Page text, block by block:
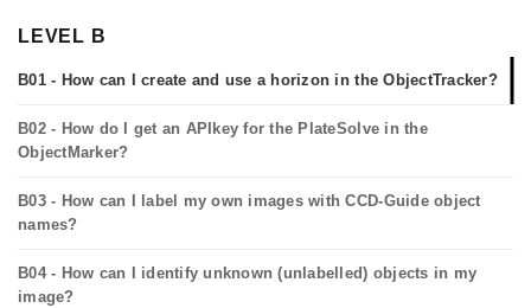
LEVEL B
B01 - How can I create and use a horizon in the ObjectTracker?
B02 - How do I get an APIkey for the PlateSolve in the
ObjectMarker?
B03 - How can I label my own images with CCD-Guide object
names?
B04 - How can I identify unknown (unlabelled) objects in my
image?